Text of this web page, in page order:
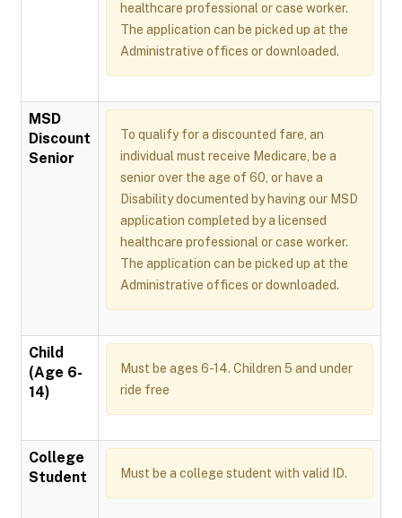
healthcare professional or case worker.
The application can be picked up at the
Administrative offices or downloaded.
MSD
Discount
Senior
To qualify for a discounted fare, an
individual must receive Medicare, be a
senior over the age of 60, or have a
Disability documented by having our MSD
application completed by a licensed
healthcare professional or case worker.
The application can be picked up at the
Administrative offices or downloaded.
Child
(Age 6-
14)
Must be ages 6-14. Children 5 and under
ride free
College
Student
Must be a college student with valid ID.